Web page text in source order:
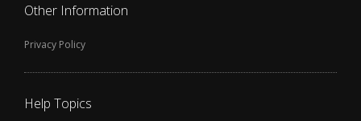
Other Information
Privacy Policy
Help Topics